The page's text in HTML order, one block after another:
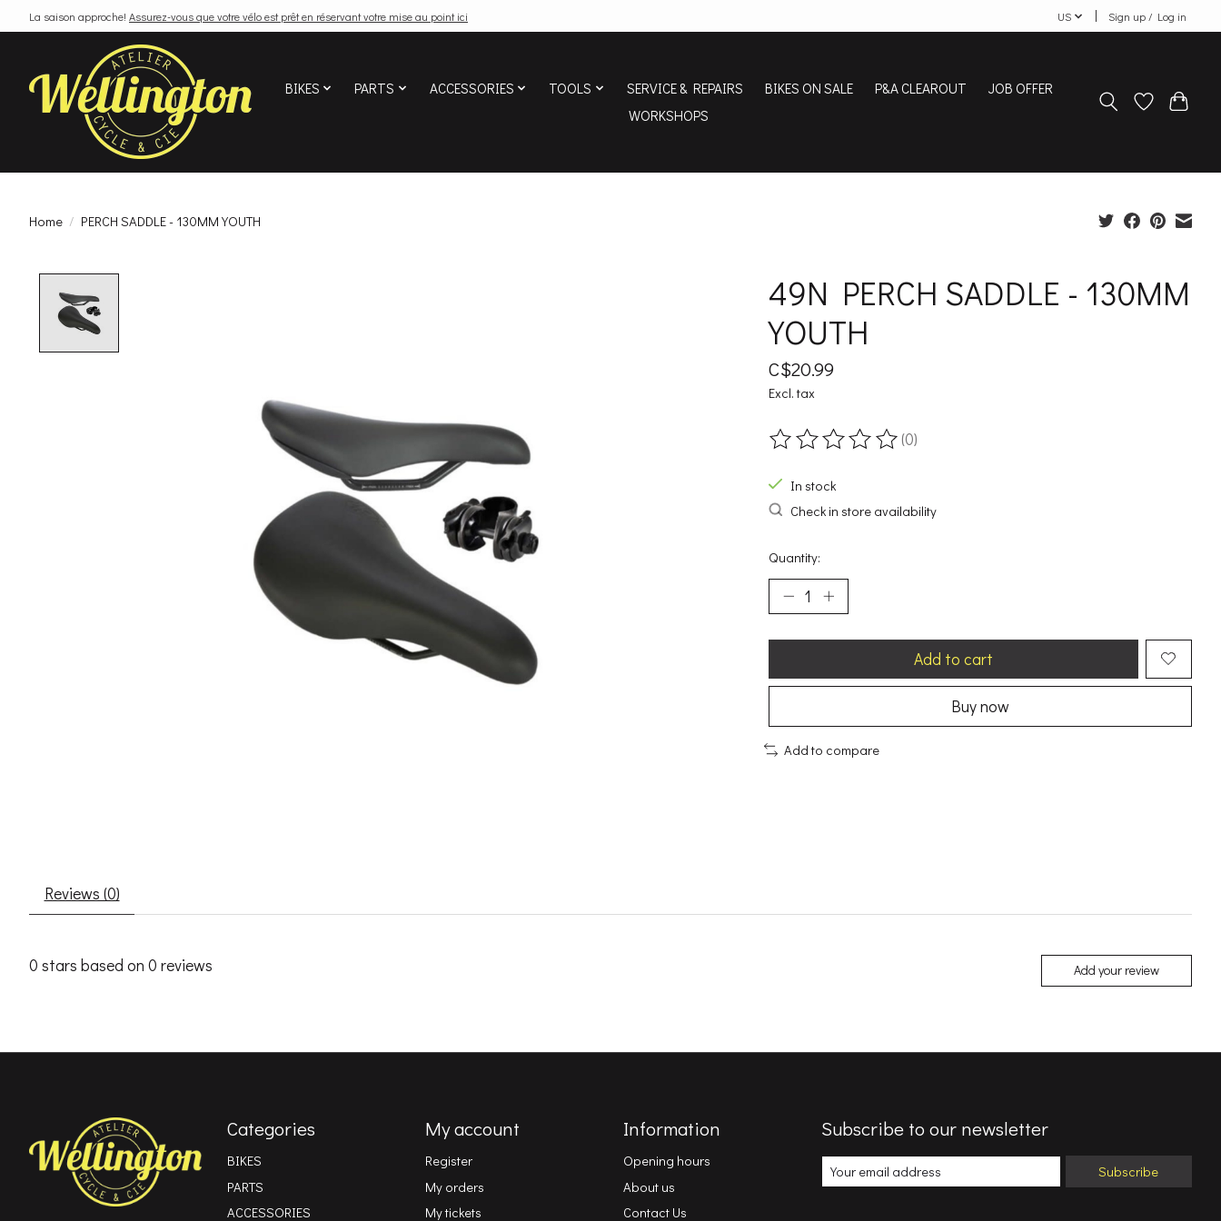
La saison approche! Assurez-vous que votre vélo est prêt en réservant votre mise au point ici US Sign up / Log in
BIKES PARTS ACCESSORIES TOOLS SERVICE & REPAIRS BIKES ON SALE P&A CLEAROUT
JOB OFFER
WORKSHOPS
Home / PERCH SADDLE - 130MM YOUTH
49N PERCH SADDLE - 130MM
YOUTH
C$20.99
Excl. tax
The rating of this product is
(0)
In stock
Check in store availability
Quantity:
Add to cart
Buy now
Add to compare
Reviews (0)
0 stars based on 0 reviews Add your review
Categories
BIKES
PARTS
ACCESSORIES
My account
Register
My orders
My tickets
Information
Opening hours
About us
Contact Us
Subscribe to our newsletter
Subscribe